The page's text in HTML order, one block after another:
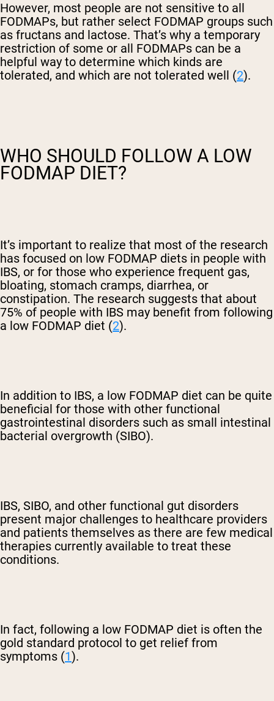
However, most people are not sensitive to all
FODMAPs, but rather select FODMAP groups such
as fructans and lactose. That’s why a temporary
restriction of some or all FODMAPs can be a
helpful way to determine which kinds are
tolerated, and which are not tolerated well (2).
WHO SHOULD FOLLOW A LOW
FODMAP DIET?
It’s important to realize that most of the research
has focused on low FODMAP diets in people with
IBS, or for those who experience frequent gas,
bloating, stomach cramps, diarrhea, or
constipation. The research suggests that about
75% of people with IBS may benefit from following
a low FODMAP diet (2).
In addition to IBS, a low FODMAP diet can be quite
beneficial for those with other functional
gastrointestinal disorders such as small intestinal
bacterial overgrowth (SIBO).
IBS, SIBO, and other functional gut disorders
present major challenges to healthcare providers
and patients themselves as there are few medical
therapies currently available to treat these
conditions.
In fact, following a low FODMAP diet is often the
gold standard protocol to get relief from
symptoms (1).